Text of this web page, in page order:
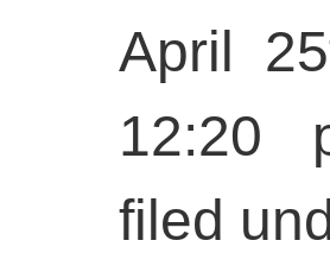
April
12:20
filed